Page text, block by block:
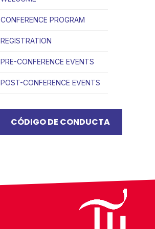
CONFERENCE PROGRAM
REGISTRATION
PRE-CONFERENCE EVENTS
POST-CONFERENCE EVENTS
CÓDIGO DE CONDUCTA